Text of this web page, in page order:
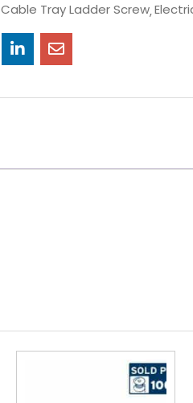
Cable Tray Ladder Screw